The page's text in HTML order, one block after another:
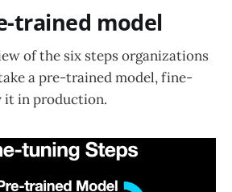
trained model
of the six steps organizations
a pre-trained model, fine-
it in production.